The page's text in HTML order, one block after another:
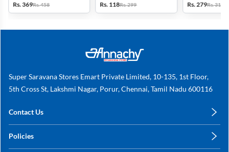
Rs. 369Rs. 458
Rs. 118Rs. 299 Rs. 279Rs. 318
Super Saravana Stores Emart Private Limited, 10-135, 1st Floor,
5th Cross St, Lakshmi Nagar, Porur, Chennai, Tamil Nadu 600116
Contact Us
+91 78249 78249
Policies